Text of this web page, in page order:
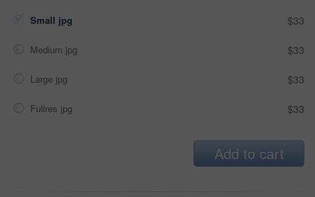
Small jpg $33
Medium jpg $33
Large jpg $33
Fullres jpg $33
Add to cart